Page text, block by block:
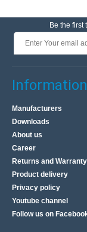
Be the first
Information
Manufacturers
Downloads
About us
Career
Returns and Warranty
Product delivery
Privacy policy
Youtube channel
Follow us on